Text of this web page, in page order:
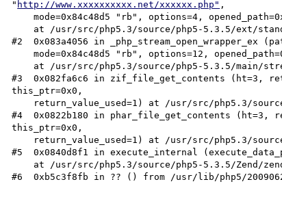
" http://www.xxxxxxxxxx.net/xxxxxx.php" ,
    mode=0x84c48d5 "rb", options=4, opened_path=0x0, context=0xba8c5cc)
#2  0x083a4056 in _php_stream_open_wrapper_ex
    mode=0x84c48d5 "rb", options=12, opened_path=0x0, context=0xba8c5cc)
#3  0x082fa6c6 in zif_file_get_contents (ht=3,
this_ptr=0x0,
#4  0x0822b180 in phar_file_get_contents (ht=3,
this_ptr=0x0,
#5  0x0840d8f1 in execute_internal